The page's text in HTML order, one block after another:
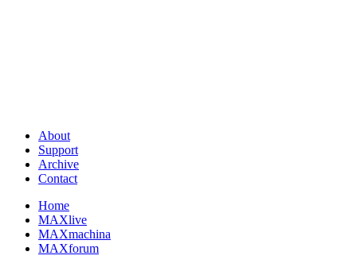
About
Support
Archive
Contact
Home
MAXlive
MAXmachina
MAXforum